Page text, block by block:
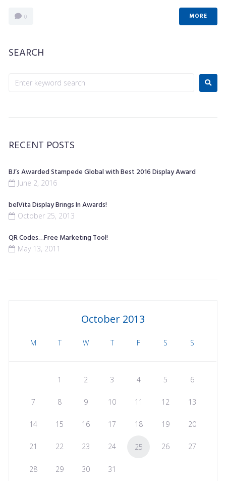
0 MORE
SEARCH
RECENT POSTS
BJ’s Awarded Stampede Global with Best 2016 Display Award
June 2, 2016
belVita Display Brings In Awards!
October 25, 2013
QR Codes…Free Marketing Tool!
May 13, 2011
October 2013
M T W T F S S
1 2 3 4 5 6
7 8 9 10 11 12 13
14 15 16 17 18 19 20
21 22 23 24 25 26 27
28 29 30 31